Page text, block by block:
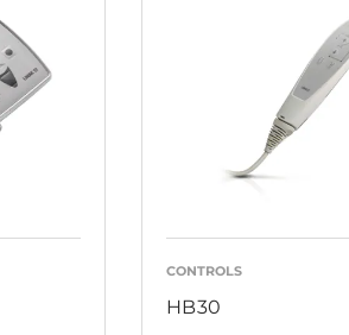
CONTROLS
HB30